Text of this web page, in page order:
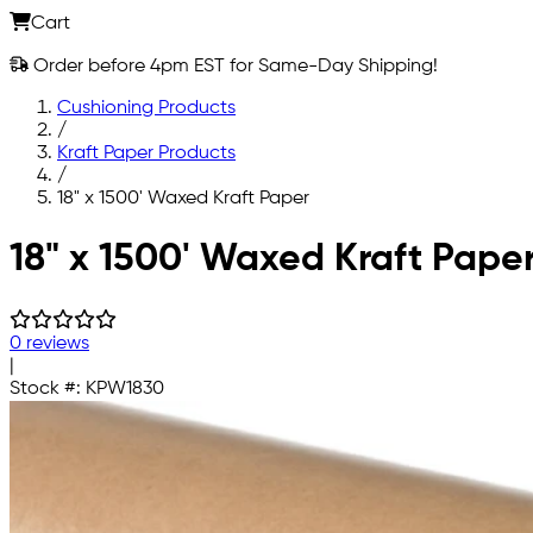
Cart
Order before 4pm EST for Same-Day Shipping!
Cushioning Products
/
Kraft Paper Products
/
18" x 1500' Waxed Kraft Paper
Skip to main content
18" x 1500' Waxed Kraft
0 reviews
Stock #: KPW1830